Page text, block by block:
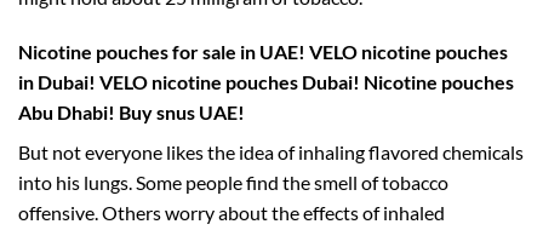
Nicotine pouches for sale in UAE! VELO nicotine pouches
in Dubai! VELO nicotine pouches Dubai! Nicotine pouches
Abu Dhabi! Buy snus UAE!
But not everyone likes the idea of inhaling flavored chemicals
into his lungs. Some people find the smell of tobacco
offensive. Others worry about the effects of inhaled